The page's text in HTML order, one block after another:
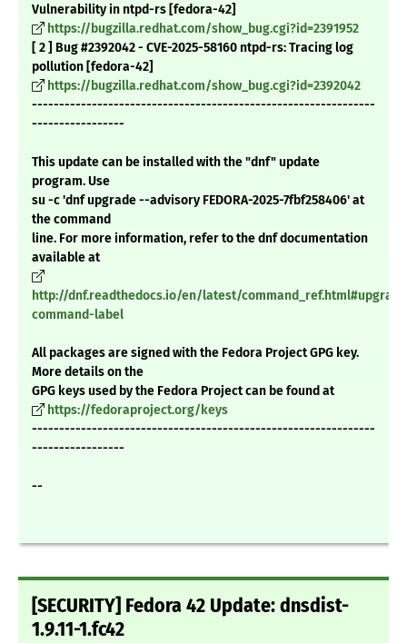
Vulnerability in ntpd-rs [fedora-42]
https://bugzilla.redhat.com/show_bug.cgi?id=2391952
[ 2 ] Bug #2392042 - CVE-2025-58160 ntpd-rs: Tracing log
pollution [fedora-42]
https://bugzilla.redhat.com/show_bug.cgi?id=2392042
---------------------------------------------------------------
-----------------
This update can be installed with the "dnf" update
program. Use
su -c 'dnf upgrade --advisory FEDORA-2025-7fbf258406' at
the command
line. For more information, refer to the dnf documentation
available at
http://dnf.readthedocs.io/en/latest/
command-label
All packages are signed with the Fedora Project GPG key.
More details on the
GPG keys used by the Fedora Project can be found at
https://fedoraproject.org/keys
---------------------------------------------------------------
-----------------
--
[SECURITY] Fedora 42 Update: dnsdist-
1.9.11-1.fc42